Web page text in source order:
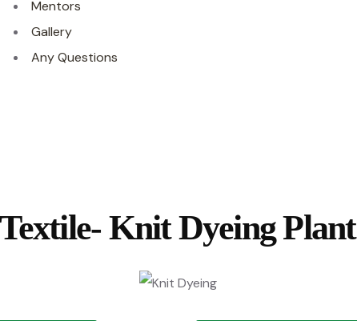
Mentors
Gallery
Any Questions
Textile- Knit Dyeing Plant